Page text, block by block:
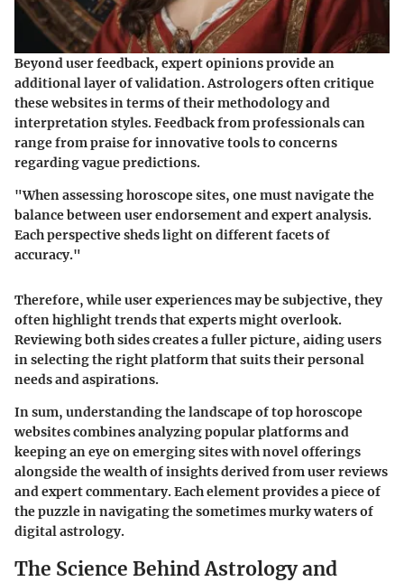
Beyond user feedback, expert opinions provide an
additional layer of validation. Astrologers often critique
these websites in terms of their methodology and
interpretation styles. Feedback from professionals can
range from praise for innovative tools to concerns
regarding vague predictions.
"When assessing horoscope sites, one must navigate the
balance between user endorsement and expert analysis.
Each perspective sheds light on different facets of
accuracy."
Therefore, while user experiences may be subjective, they
often highlight trends that experts might overlook.
Reviewing both sides creates a fuller picture, aiding users
in selecting the right platform that suits their personal
needs and aspirations.
In sum, understanding the landscape of top horoscope
websites combines analyzing popular platforms and
keeping an eye on emerging sites with novel offerings
alongside the wealth of insights derived from user reviews
and expert commentary. Each element provides a piece of
the puzzle in navigating the sometimes murky waters of
digital astrology.
The Science Behind Astrology and